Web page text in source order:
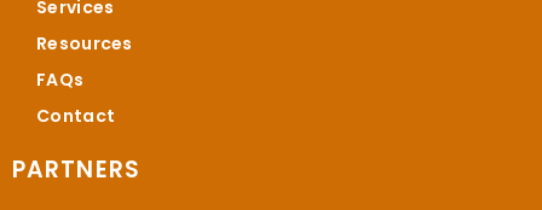
Services
Resources
FAQs
Contact
PARTNERS